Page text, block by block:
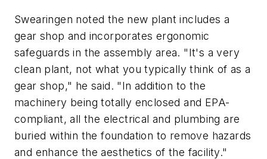
Swearingen noted the new plant includes a
gear shop and incorporates ergonomic
safeguards in the assembly area. "It's a very
clean plant, not what you typically think of as a
gear shop," he said. "In addition to the
machinery being totally enclosed and EPA-
compliant, all the electrical and plumbing are
buried within the foundation to remove hazards
and enhance the aesthetics of the facility."